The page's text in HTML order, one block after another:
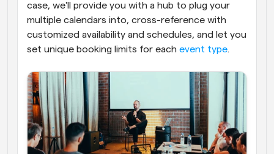
case, we'll provide you with a hub to plug your
multiple calendars into, cross-reference with
customized availability and schedules, and let you
set unique booking limits for each event type.